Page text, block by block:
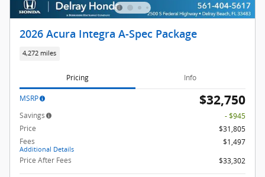
2026 Acura Integra A-Spec Package
4,272 miles
Pricing Info
MSRP $32,750
Savings
- $945
Price
$31,805
Fees
Additional Details
$1,497
Price After Fees
$33,302